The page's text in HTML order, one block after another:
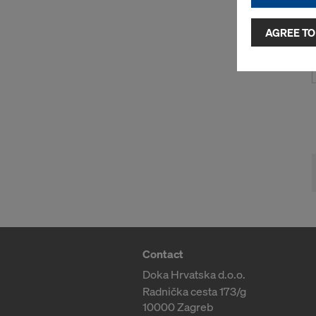
Contact
Doka Hrvatska d.o.o.
Radnička cesta 173/g
10000 Zagreb
and use of
selected
to third
or
as well. In
access
Cookie
You can
DO
AGREE